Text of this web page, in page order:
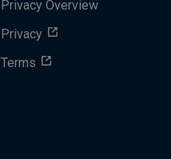
Privacy Overview
Privacy
Terms